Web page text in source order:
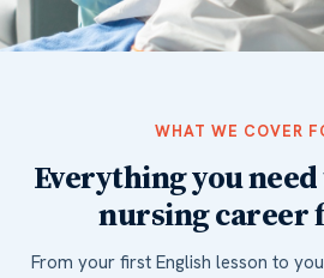
WHAT WE COVER
Everything you
nursing career
From your first English lesson to